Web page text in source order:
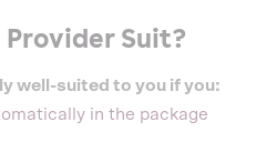
Suit?
well-suited to you if you:
in the package